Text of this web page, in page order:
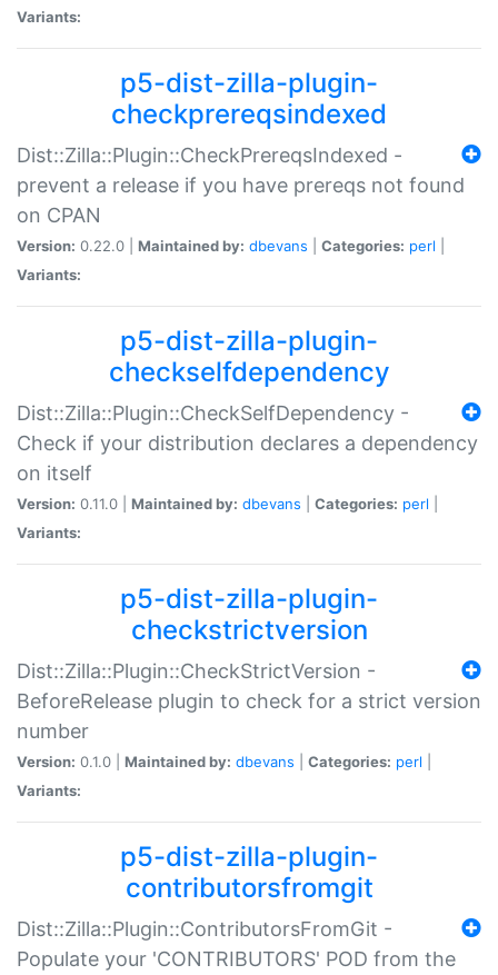
Variants:
p5-dist-zilla-plugin-
checkprereqsindexed
Dist::Zilla::Plugin::CheckPrereqsIndexed -
prevent a release if you have prereqs not found
on CPAN
Version: 0.22.0 | Maintained by: dbevans Categories: perl
Variants:
p5-dist-zilla-plugin-
checkselfdependency
Dist::Zilla::Plugin::CheckSelfDependency -
Check if your distribution declares a dependency
on itself
Version: 0.11.0 | Maintained by: dbevans Categories: perl
Variants:
p5-dist-zilla-plugin-
checkstrictversion
Dist::Zilla::Plugin::CheckStrictVersion -
BeforeRelease plugin to check for a strict version
number
Version: 0.1.0 | Maintained by: dbevans Categories: perl
Variants:
p5-dist-zilla-plugin-
contributorsfromgit
Dist::Zilla::Plugin::ContributorsFromGit -
Populate your 'CONTRIBUTORS' POD from the